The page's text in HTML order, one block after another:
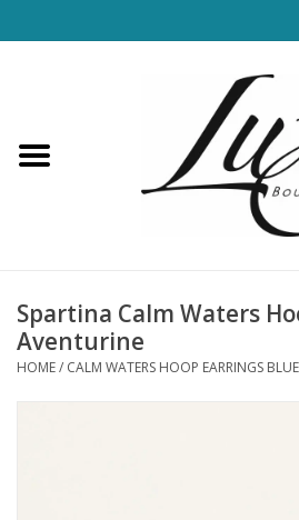
Loungewear & Blankets
Jewelry
Spartina Calm Waters
Aventurine
HOME/ CALM WATERS HOOP EARRINGS